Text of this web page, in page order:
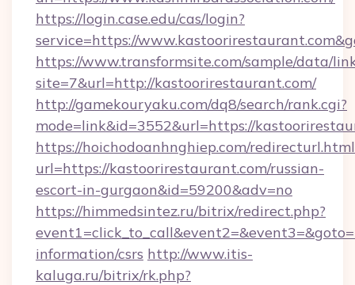
https://login.case.edu/cas/login?
service=https://
https://www.transformsite.com/sample/data/
site=7&url=http://kastoorirestaurant.com/
http://gamekouryaku.com/dq8/search/rank.cgi?
mode=link&id=3552&url=https://
https://hoichodoanhnghiep.com/
url=https://kastoorirestaurant.com/russian-
escort-in-gurgaon&id=59200&adv=no
https://himmedsintez.ru/bitrix/redirect.php?
information/csrs http://www.itis-
kaluga.ru/bitrix/rk.php?